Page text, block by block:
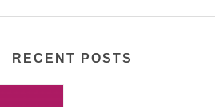
RECENT POSTS